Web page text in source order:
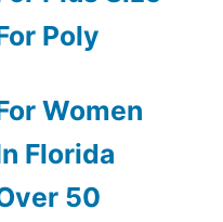
Poly
Women
Florida
50